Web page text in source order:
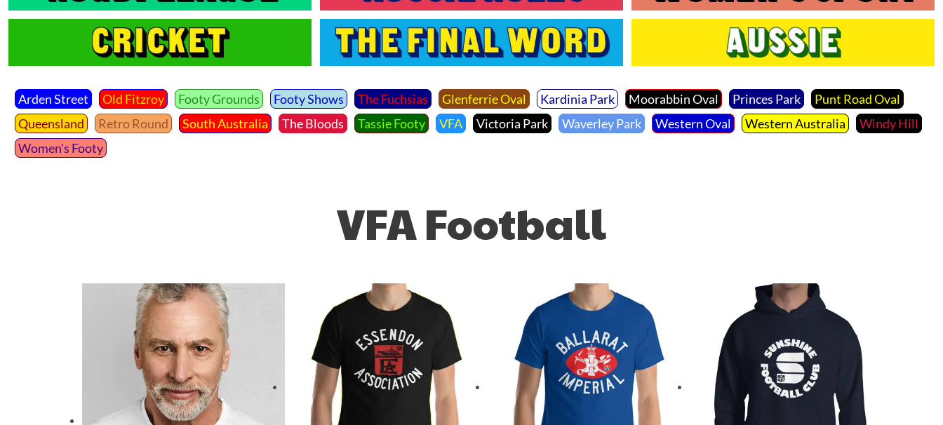
Arden Street Old Fitzroy Footy Grounds Footy Shows The Fuchsias Glenferrie Oval Kardinia Park Moorabbin Oval Princes Park
Punt Road Oval
Queensland
Retro Round South Australia The Bloods Tassie Footy VFA Victoria Park Waverley Park Western Oval Western Australia
Windy Hill
Women's Footy
VFA Football